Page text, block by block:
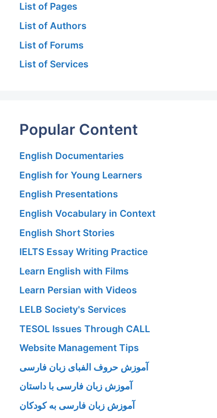
List of Pages
List of Authors
List of Forums
List of Services
Popular Content
English Documentaries
English for Young Learners
English Presentations
English Vocabulary in Context
English Short Stories
IELTS Essay Writing Practice
Learn English with Films
Learn Persian with Videos
LELB Society's Services
TESOL Issues Through CALL
Website Management Tips
آموزش حروف الفبای زبان فارسی
آموزش زبان فارسی با داستان
آموزش زبان فارسی به کودکان